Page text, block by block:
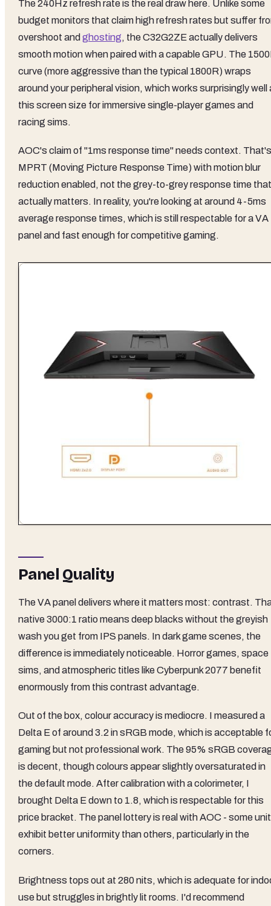
The 240Hz refresh rate is the real draw here. Unlike some
budget monitors that claim high refresh rates but suffer
overshoot and ghosting, the C32G2ZE actually delivers
smooth motion when paired with a capable GPU. The
curve (more aggressive than the typical 1800R) wraps
around your peripheral vision, which works surprisingly well
this screen size for immersive single-player games and
racing sims.
AOC's claim of "1ms response time" needs context. That's
MPRT (Moving Picture Response Time) with motion blur
reduction enabled, not the grey-to-grey response time that
actually matters. In reality, you're looking at around 4-5ms
average response times, which is still respectable for a VA
panel and fast enough for competitive gaming.
Panel Quality
The VA panel delivers where it matters most: contrast.
native 3000:1 ratio means deep blacks without the greyish
wash you get from IPS panels. In dark game scenes, the
difference is immediately noticeable. Horror games, space
sims, and atmospheric titles like Cyberpunk 2077 benefit
enormously from this contrast advantage.
Out of the box, colour accuracy is mediocre. I measured a
Delta E of around 3.2 in sRGB mode, which is acceptable
gaming but not professional work. The 95% sRGB
is decent, though colours appear slightly oversaturated in
the default mode. After calibration with a colorimeter, I
brought Delta E down to 1.8, which is respectable for this
price bracket. The panel lottery is real with AOC - some
exhibit better uniformity than others, particularly in the
corners.
Brightness tops out at 280 nits, which is adequate for
use but struggles in brightly lit rooms. I'd recommend